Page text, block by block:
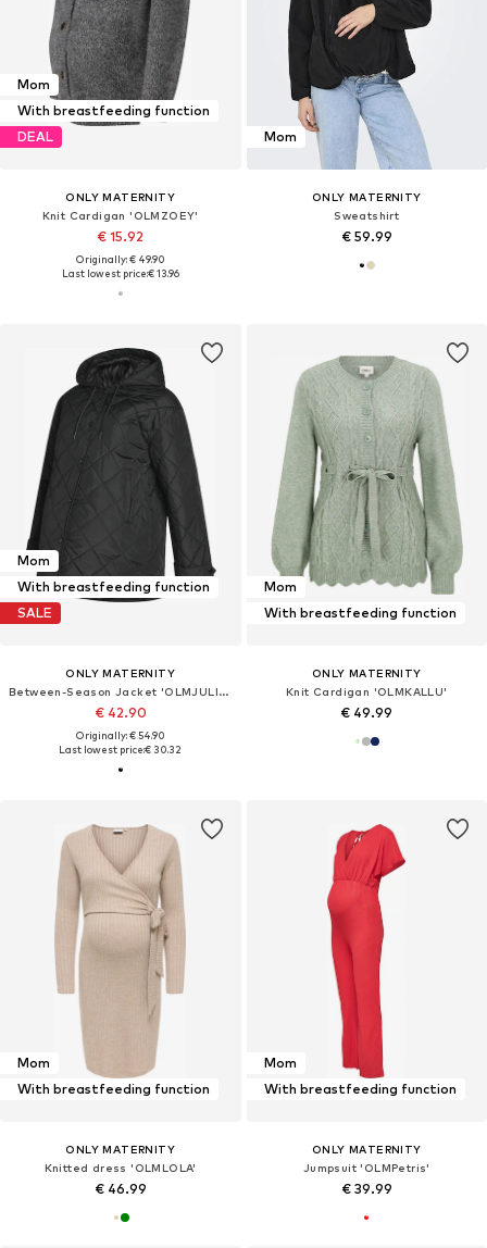
Mom
With breastfeeding function
DEAL
ONLY MATERNITY
Knit Cardigan 'OLMZOEY'
€ 15.92
Originally: € 49.90
Last lowest price:€ 13.96
Mom
ONLY MATERNITY
Sweatshirt
€ 59.99
Mom
With breastfeeding function
SALE
ONLY MATERNITY
Between-Season Jacket 'OLMJULIET'
€ 42.90
Originally: € 54.90
Last lowest price:€ 30.32
Mom
With breastfeeding function
ONLY MATERNITY
Knit Cardigan 'OLMKALLU'
€ 49.99
Mom
With breastfeeding function
ONLY MATERNITY
Knitted dress 'OLMLOLA'
€ 46.99
Mom
With breastfeeding function
ONLY MATERNITY
Jumpsuit 'OLMPetris'
€ 39.99